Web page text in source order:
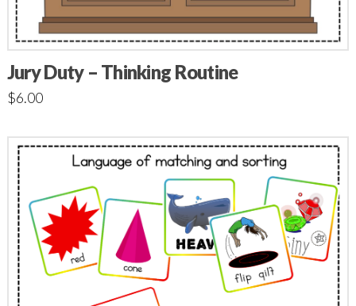
Jury Duty – Thinking Routine
$6.00